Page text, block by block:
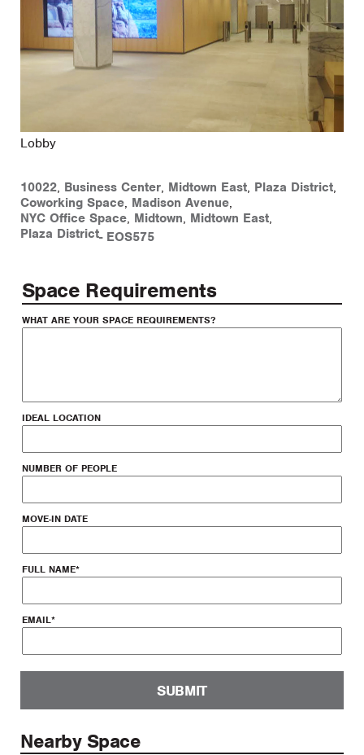
Lobby
10022, Business Center, Midtown East, Plaza District,
Coworking Space, Madison Avenue,
NYC Office Space, Midtown, Midtown East,
Plaza District- EOS575
Space Requirements
WHAT ARE YOUR SPACE REQUIREMENTS?
IDEAL LOCATION
NUMBER OF PEOPLE
MOVE-IN DATE
FULL NAME*
EMAIL*
SUBMIT
Nearby Space